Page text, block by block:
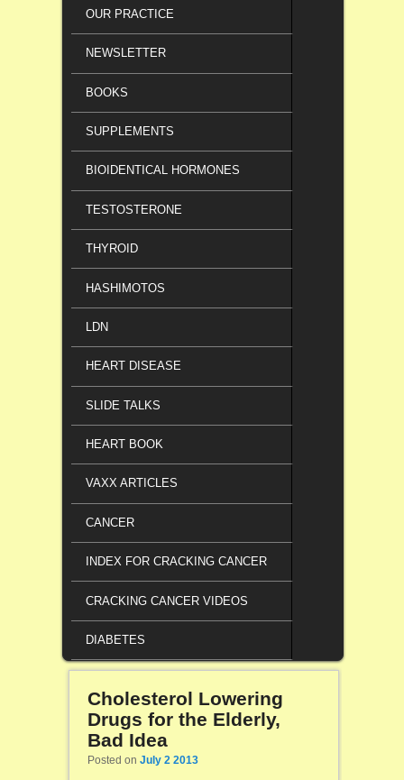
OUR PRACTICE
NEWSLETTER
BOOKS
SUPPLEMENTS
BIOIDENTICAL HORMONES
TESTOSTERONE
THYROID
HASHIMOTOS
LDN
HEART DISEASE
SLIDE TALKS
HEART BOOK
VAXX ARTICLES
CANCER
INDEX FOR CRACKING CANCER
CRACKING CANCER VIDEOS
DIABETES
Cholesterol Lowering
Drugs for the Elderly,
Bad Idea
Posted on July 2 2013